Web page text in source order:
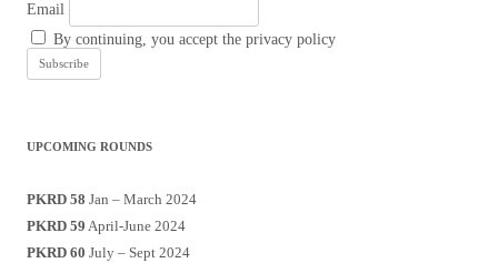
Email
By continuing, you accept the privacy policy
UPCOMING ROUNDS
PKRD 58 Jan – March 2024
PKRD 59 April-June 2024
PKRD 60 July – Sept 2024